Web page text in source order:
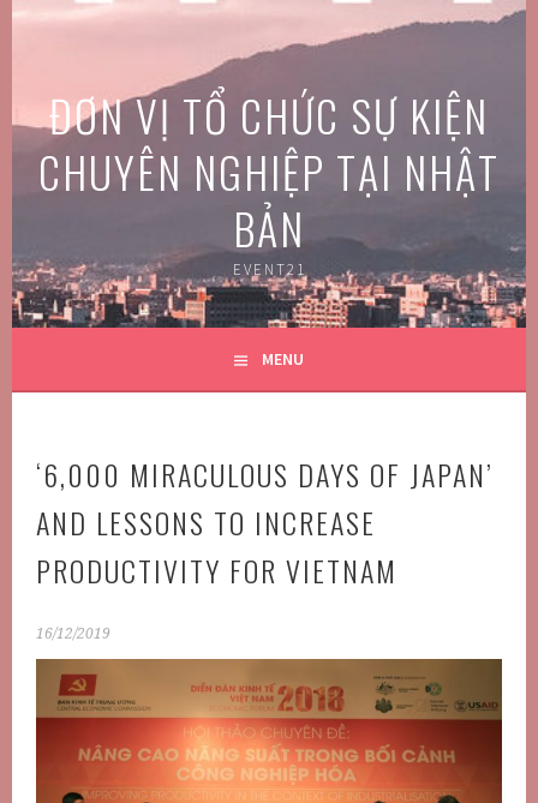
Skip
ĐƠN VỊ TỔ CHỨC SỰ KIỆN
CHUYÊN NGHIỆP TẠI NHẬT
BẢN
EVENT21
MENU
‘6,000 MIRACULOUS DAYS OF JAPAN’
AND LESSONS TO INCREASE
PRODUCTIVITY FOR VIETNAM
16/12/2019